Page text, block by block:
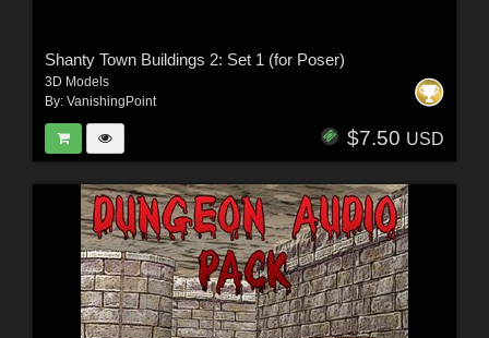
Shanty Town Buildings 2: Set 1 (for Poser)
3D Models
By: VanishingPoint
$7.50 USD